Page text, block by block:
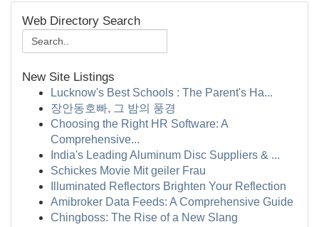
Web Directory Search
New Site Listings
Lucknow's Best Schools : The Parent's Ha...
장안동호빠, 그 밤의 풍경
Choosing the Right HR Software: A
Comprehensive...
India's Leading Aluminum Disc Suppliers & ...
Schickes Movie Mit geiler Frau
Illuminated Reflectors Brighten Your Reflection
Amibroker Data Feeds: A Comprehensive Guide
Chingboss: The Rise of a New Slang